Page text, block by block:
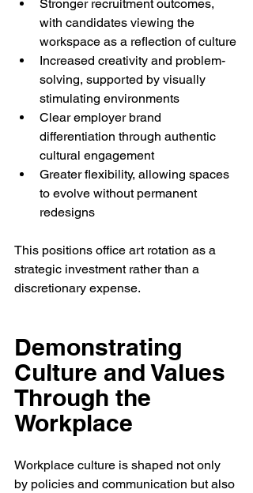
Stronger recruitment outcomes,
with candidates viewing the
workspace as a reflection of culture
Increased creativity and problem-
solving, supported by visually
stimulating environments
Clear employer brand
differentiation through authentic
cultural engagement
Greater flexibility, allowing spaces
to evolve without permanent
redesigns
This positions office art rotation as a
strategic investment rather than a
discretionary expense.
Demonstrating
Culture and Values
Through the
Workplace
Workplace culture is shaped not only
by policies and communication but also